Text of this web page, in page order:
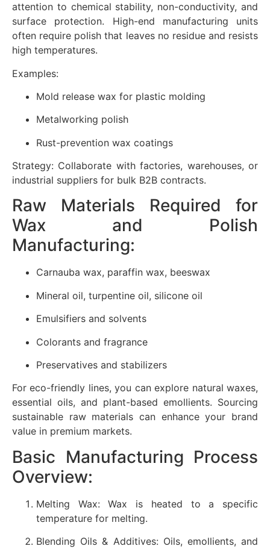
attention to chemical stability, non-conductivity, and
surface protection. High-end manufacturing units
often require polish that leaves no residue and resists
high temperatures.
Examples:
Mold release wax for plastic molding
Metalworking polish
Rust-prevention wax coatings
Strategy: Collaborate with factories, warehouses, or
industrial suppliers for bulk B2B contracts.
Raw Materials Required for
Wax and Polish
Manufacturing:
Carnauba wax, paraffin wax, beeswax
Mineral oil, turpentine oil, silicone oil
Emulsifiers and solvents
Colorants and fragrance
Preservatives and stabilizers
For eco-friendly lines, you can explore natural waxes,
essential oils, and plant-based emollients. Sourcing
sustainable raw materials can enhance your brand
value in premium markets.
Basic Manufacturing Process
Overview:
Melting Wax: Wax is heated to a specific
temperature for melting.
Blending Oils & Additives: Oils, emollients, and